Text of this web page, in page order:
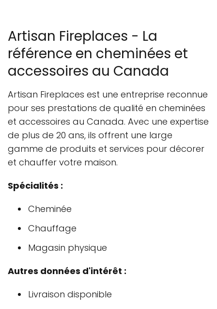
Artisan Fireplaces - La
référence en cheminées et
accessoires au Canada
Artisan Fireplaces est une entreprise reconnue
pour ses prestations de qualité en cheminées
et accessoires au Canada. Avec une expertise
de plus de 20 ans, ils offrent une large
gamme de produits et services pour décorer
et chauffer votre maison.
Spécialités :
Cheminée
Chauffage
Magasin physique
Autres données d'intérêt :
Livraison disponible